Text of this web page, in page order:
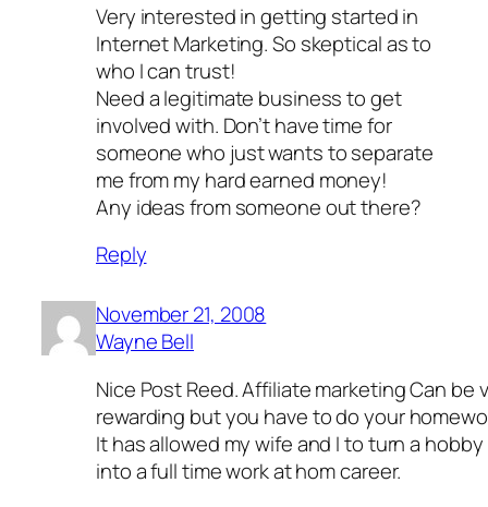
Very interested in getting started in
Internet Marketing. So skeptical as to
who I can trust!
Need a legitimate business to get
involved with. Don’t have time for
someone who just wants to separate
me from my hard earned money!
Any ideas from someone out there?
Reply
November 21, 2008
Wayne Bell
Nice Post Reed. Affiliate marketing Can be
rewarding but you have to do your
It has allowed my wife and I to turn a hobby
into a full time work at hom career.